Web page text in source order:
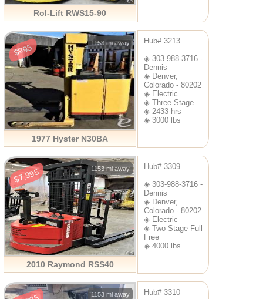
Rol-Lift RWS15-90
$995 1153 mi away
1977 Hyster N30BA
Hub# 3213
◈ 303-988-3716 -
Dennis
◈ Denver,
Colorado - 80202
◈ Electric
◈ Three Stage
◈ 2433 hrs
◈ 3000 lbs
$7,995 1153 mi away
2010 Raymond RSS40
Hub# 3309
◈ 303-988-3716 -
Dennis
◈ Denver,
Colorado - 80202
◈ Electric
◈ Two Stage Full
Free
◈ 4000 lbs
1153 mi away
Hub# 3310